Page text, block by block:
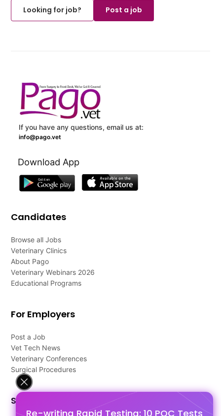
Re-writing Rapid Testing: 10 POC Tests
Looking for job?
Post a job
If you have any questions, email us at:
info@pago.vet
Download App
Candidates
Browse all Jobs
Veterinary Clinics
About Pago
Veterinary Webinars 2026
Educational Programs
For Employers
Post a Job
Vet Tech News
Veterinary Conferences
Surgical Procedures
Support